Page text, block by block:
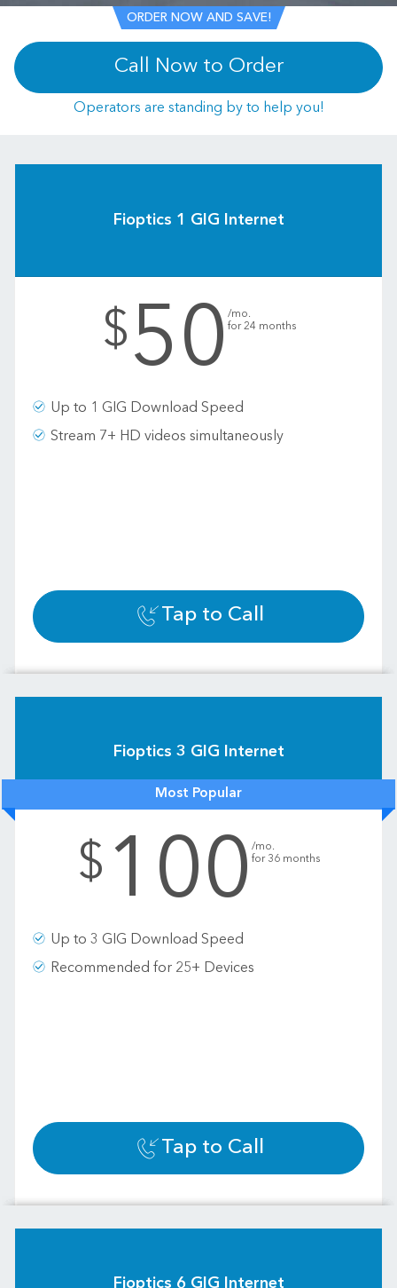
ORDER NOW AND SAVE!
Call Now to Order
Operators are standing by to help you!
Fioptics 1 GIG Internet
$50 /mo.
for 24 months
Up to 1 GIG Download Speed
Stream 7+ HD videos simultaneously
Tap to Call
Most Popular
Fioptics 3 GIG Internet
$ 100 /mo.
for 36 months
Up to 3 GIG Download Speed
Recommended for 25+ Devices
Tap to Call
Fioptics 6 GIG Internet